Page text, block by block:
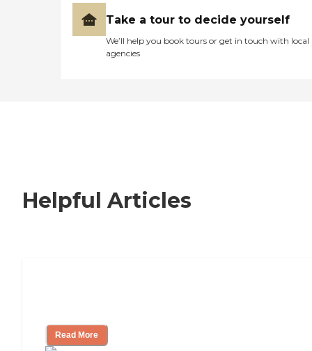
Take a tour to decide yourself
We’ll help you book tours or get in touch with local
agencies
Helpful Articles
Read More